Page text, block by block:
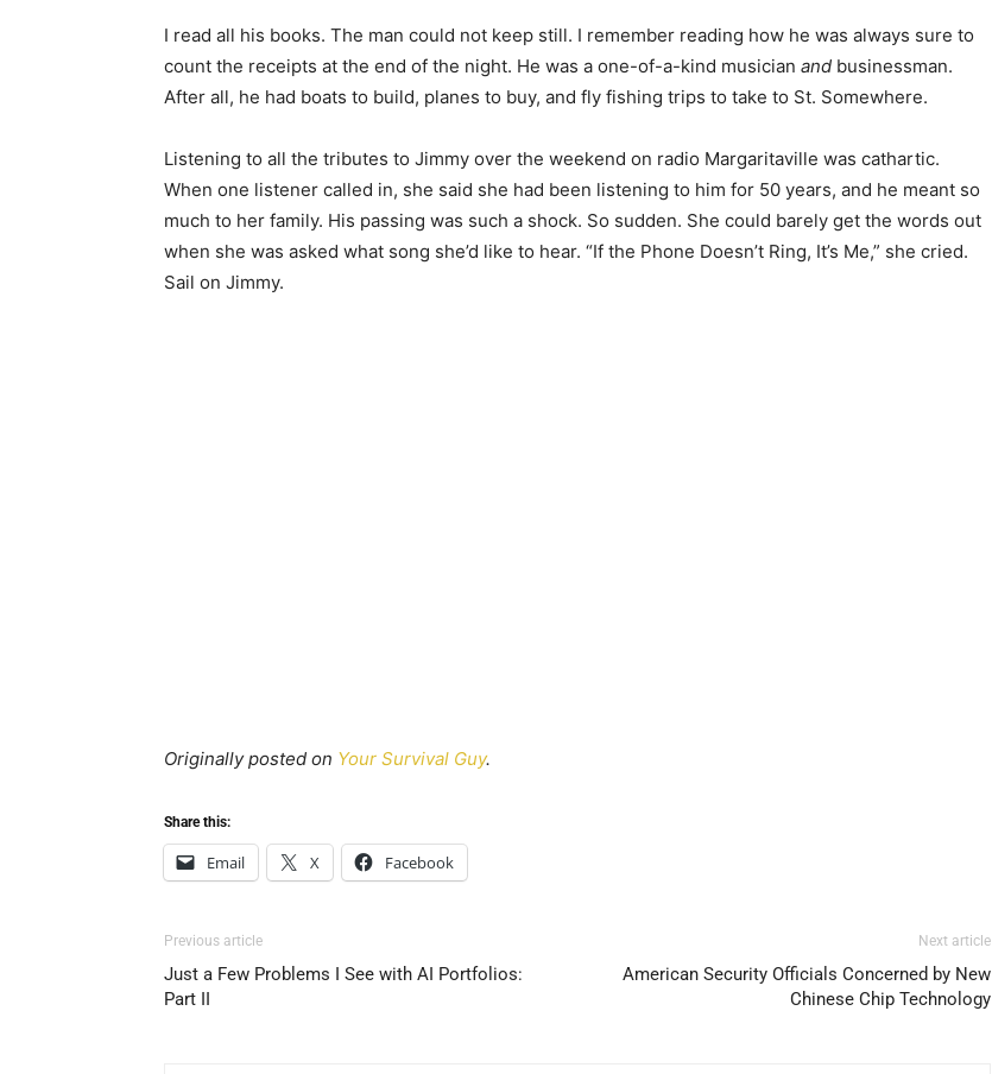
I read all his books. The man could not keep still. I remember reading how he was always sure to
count the receipts at the end of the night. He was a one-of-a-kind musician and businessman.
After all, he had boats to build, planes to buy, and fly fishing trips to take to St. Somewhere.
Listening to all the tributes to Jimmy over the weekend on radio Margaritaville was cathartic.
When one listener called in, she said she had been listening to him for 50 years, and he meant so
much to her family. His passing was such a shock. So sudden. She could barely get the words out
when she was asked what song she’d like to hear. “If the Phone Doesn’t Ring, It’s Me,” she cried.
Sail on Jimmy.
Originally posted on Your Survival Guy.
Share this:
Email X Facebook
Previous article
Just a Few Problems I See with AI Portfolios:
Part II
Next article
American Security Officials Concerned by New
Chinese Chip Technology